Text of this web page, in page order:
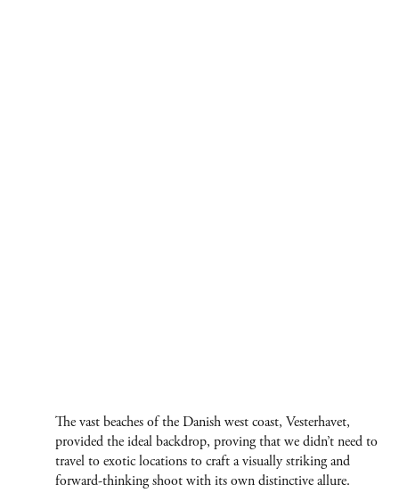
The vast beaches of the Danish west coast, Vesterhavet,
provided the ideal backdrop, proving that we didn’t need to
travel to exotic locations to craft a visually striking and
forward-thinking shoot with its own distinctive allure.